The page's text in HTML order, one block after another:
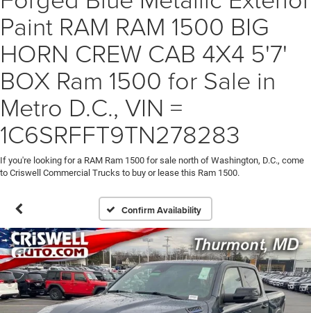
Paint RAM RAM 1500 BIG
HORN CREW CAB 4X4 5'7'
BOX Ram 1500 for Sale in
Metro D.C., VIN =
1C6SRFFT9TN278283
If you're looking for a RAM Ram 1500 for sale north of Washington, D.C., come
to Criswell Commercial Trucks to buy or lease this Ram 1500.
Confirm Availability